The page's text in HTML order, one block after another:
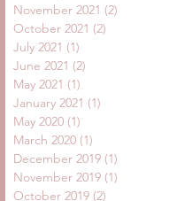
November 2021 (2)
October 2021 (2)
July 2021 (1)
June 2021 (2)
May 2021 (1)
January 2021 (1)
May 2020 (1)
March 2020 (1)
December 2019 (1)
November 2019 (1)
October 2019 (2)